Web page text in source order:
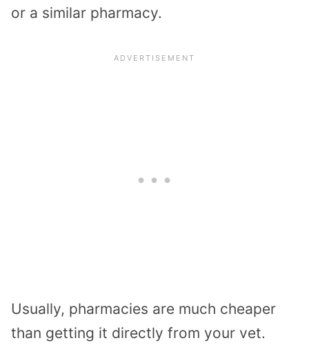
or a similar pharmacy.
Usually, pharmacies are much cheaper
than getting it directly from your vet.